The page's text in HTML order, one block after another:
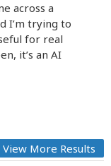
across a
I’m trying to
for real
it’s an AI
View More Results